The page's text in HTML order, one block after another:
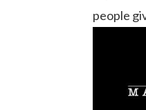
people